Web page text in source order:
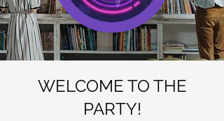
WELCOME TO THE
PARTY!